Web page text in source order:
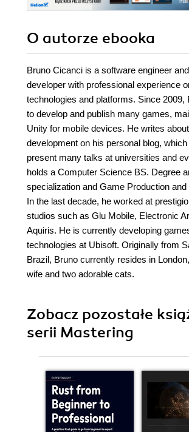
O autorze ebooka
Bruno Cicanci is a software engineer
developer with professional experience
technologies and platforms. Since 2009,
to develop and publish many games,
Unity for mobile devices. He writes
development on his personal blog,
present many talks at universities and
holds a Computer Science BS. Degree
specialization and Game Production
In the last decade, he worked at
studios such as Glu Mobile, Electronic
Aquiris. He is currently developing
technologies at Ubisoft. Originally from
Brazil, Bruno currently resides in
wife and two adorable cats.
Zobacz pozostałe
serii Mastering